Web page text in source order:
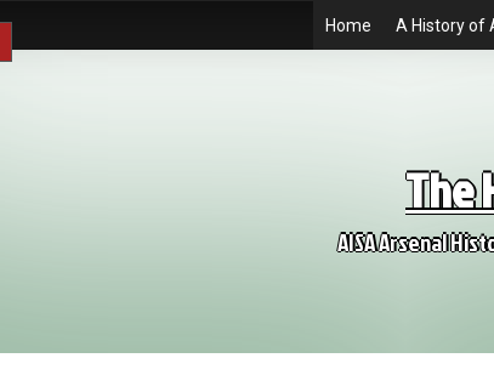
Home A History of
The
AISA Arsenal